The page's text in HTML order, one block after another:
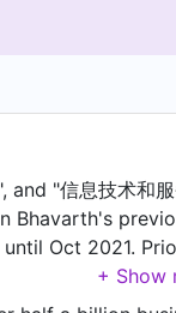
"信息技术和服
Bhavarth's
Oct 2021.
Mandir
Engineer at